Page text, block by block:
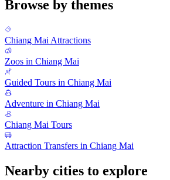
Browse by themes
Chiang Mai Attractions
Zoos in Chiang Mai
Guided Tours in Chiang Mai
Adventure in Chiang Mai
Chiang Mai Tours
Attraction Transfers in Chiang Mai
Nearby cities to explore